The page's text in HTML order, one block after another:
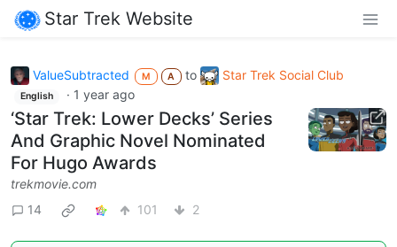
Star Trek Website
ValueSubtracted M A to Star Trek Social Club
English · 1 year ago
‘Star Trek: Lower Decks’ Series
And Graphic Novel Nominated
For Hugo Awards
trekmovie.com
14
101 2